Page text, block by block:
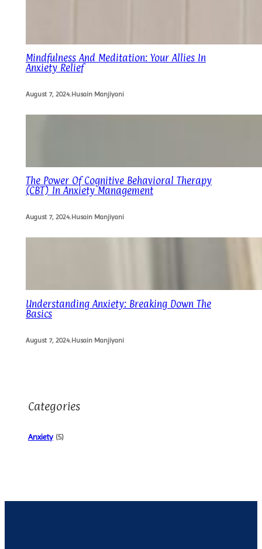
Mindfulness And Meditation: Your Allies In
Anxiety Relief
August 7, 2024.Husain Manjiyani
The Power Of Cognitive Behavioral Therapy
(CBT) In Anxiety Management
August 7, 2024.Husain Manjiyani
Understanding Anxiety: Breaking Down The
Basics
August 7, 2024.Husain Manjiyani
Categories
Anxiety(5)